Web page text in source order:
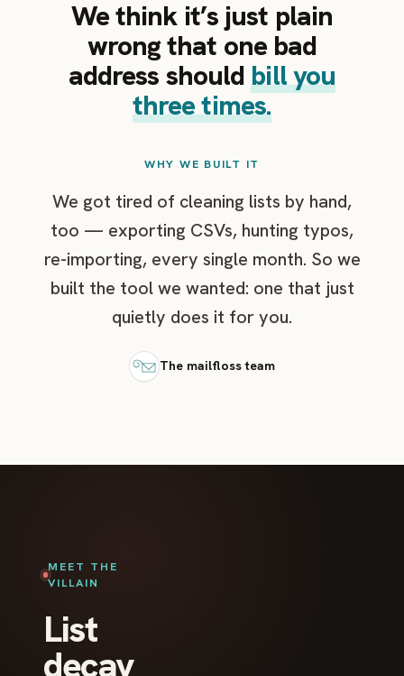
We think it’s just plain
wrong that one bad
address should bill you
three times.
WHY WE BUILT IT
We got tired of cleaning lists by hand,
too — exporting CSVs, hunting typos,
re-importing, every single month. So we
built the tool we wanted: one that just
quietly does it for you.
The mailfloss team
MEET THE
VILLAIN
List
decay